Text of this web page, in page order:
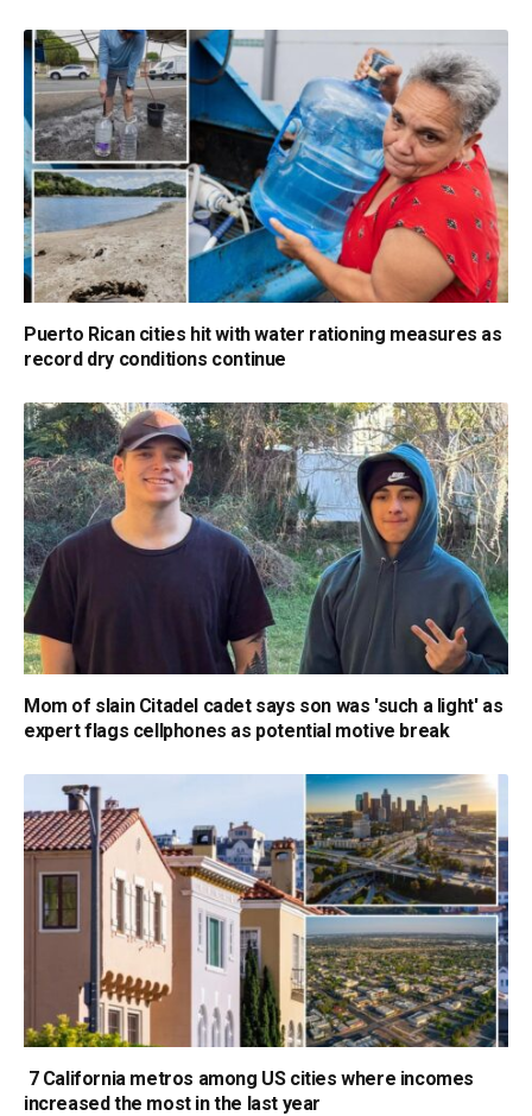
Puerto Rican cities hit with water rationing measures as
record dry conditions continue
Mom of slain Citadel cadet says son was 'such a light' as
expert flags cellphones as potential motive break
7 California metros among US cities where incomes
increased the most in the last year